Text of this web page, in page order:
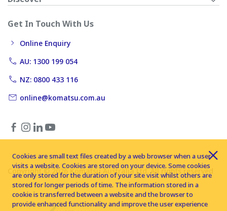
Get In Touch With Us
Online Enquiry
AU: 1300 199 054
NZ: 0800 433 116
online@komatsu.com.au
Copyright © 2026 Komatsu Australia Ltd. All rights reserved
Cookies are small text files created by a web browser when a user
visits a website. Cookies are stored on your device. Some cookies
are only stored for the duration of your site visit whilst others are
stored for longer periods of time. The information stored in a
cookie is transferred between a website and the browser to
provide enhanced functionality and improve the user experience